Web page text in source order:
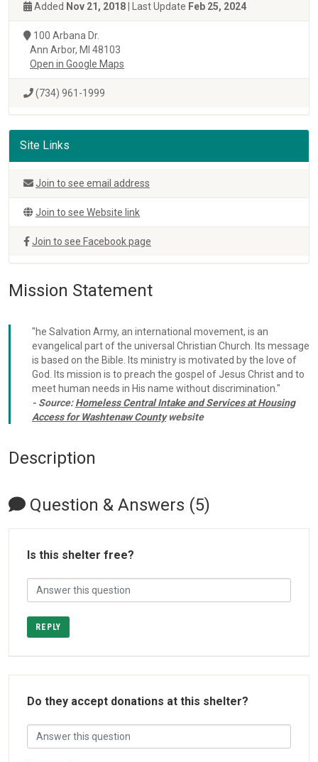
Added Nov 21, 2018 | Last Update Feb 25, 2024
100 Arbana Dr.
Ann Arbor, MI 48103
Open in Google Maps
(734) 961-1999
Site Links
Join to see email address
Join to see Website link
Join to see Facebook page
Mission Statement
"he Salvation Army, an international movement, is an
evangelical part of the universal Christian Church. Its message
is based on the Bible. Its ministry is motivated by the love of
God. Its mission is to preach the gospel of Jesus Christ and to
meet human needs in His name without discrimination."
- Source:Homeless Central Intake and Services at Housing
Access for Washtenaw Countywebsite
Description
Question & Answers (5)
Is this shelter free?
REPLY
Do they accept donations at this shelter?